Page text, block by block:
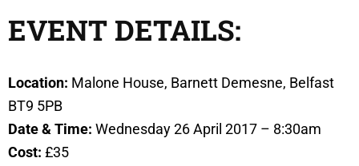
EVENT DETAILS:
Location: Malone House, Barnett Demesne, Belfast
BT9 5PB
Date & Time: Wednesday 26 April 2017 – 8:30am
Cost: £35